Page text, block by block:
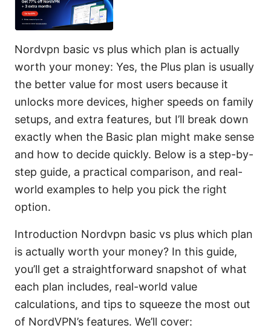
Nordvpn basic vs plus which plan is actually
worth your money: Yes, the Plus plan is usually
the better value for most users because it
unlocks more devices, higher speeds on family
setups, and extra features, but I’ll break down
exactly when the Basic plan might make sense
and how to decide quickly. Below is a step-by-
step guide, a practical comparison, and real-
world examples to help you pick the right
option.
Introduction Nordvpn basic vs plus which plan
is actually worth your money? In this guide,
you’ll get a straightforward snapshot of what
each plan includes, real-world value
calculations, and tips to squeeze the most out
of NordVPN’s features. We’ll cover: